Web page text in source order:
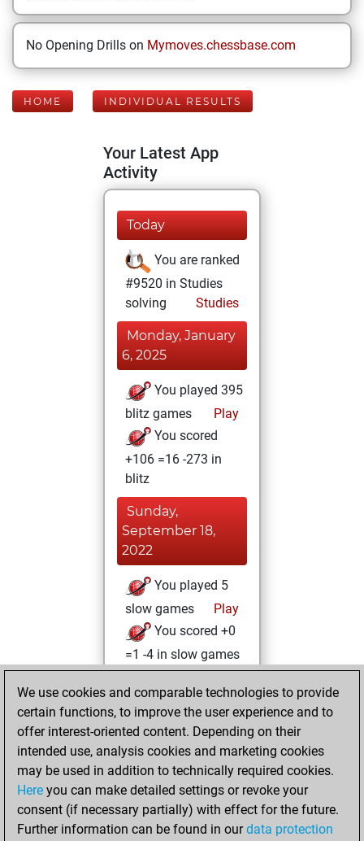
No Opening Drills on Mymoves.chessbase.com
HOME INDIVIDUAL RESULTS
Your Latest App
Activity
Today
You are ranked
#9520 in Studies
solving
Studies
Monday, January
6, 2025
You played 395
blitz games
Play
You scored
+106 =16 -273 in
blitz
Sunday,
September 18,
2022
You played 5
slow games
Play
You scored +0
=1 -4 in slow games
Thursday, March
3, 2022
You created
your Fritz account
Fritz
Wednesday,
January 19, 2022
We use cookies and comparable technologies to provide
certain functions, to improve the user experience and to
offer interest-oriented content. Depending on their
intended use, analysis cookies and marketing cookies
may be used in addition to technically required cookies.
Here you can make detailed settings or revoke your
consent (if necessary partially) with effect for the future.
Further information can be found in ourdata protection